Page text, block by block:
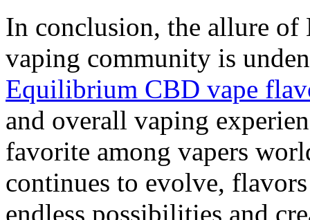
In conclusion, the allure
vaping community is
Equilibrium CBD vape
and overall vaping
favorite among vapers
continues to evolve,
endless possibilities and